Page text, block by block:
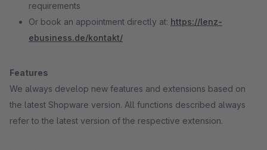
requirements
Or book an appointment directly at: https://lenz-
ebusiness.de/kontakt/
Features
We always develop new features and extensions based on
the latest Shopware version. All functions described always
refer to the latest version of the respective extension.